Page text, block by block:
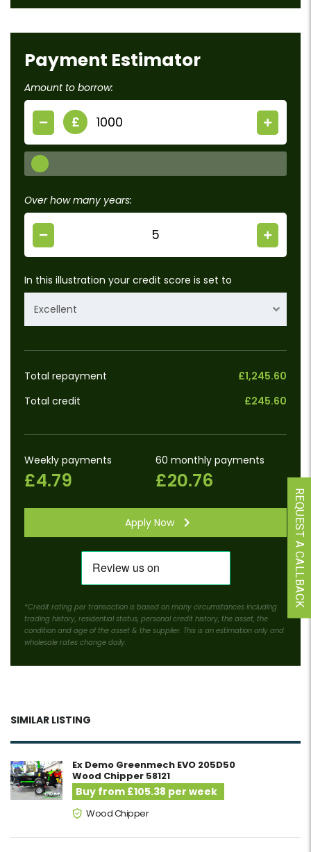
Payment Estimator
Amount to borrow:
£
Over how many years:
In this illustration your credit score is set to
Excellent
Total repayment
£1,245.60
Total credit
£245.60
Weekly payments
£4.79
60 monthly payments
£20.76
Apply Now
*Credit rating per transaction is based on many circumstances including
trading history, residential status, personal credit history, the asset, the
condition and age of the asset & the supplier. This is an estimation only and
wholesale rates change daily.
SIMILAR LISTING
Ex Demo Greenmech EVO 205D50
Wood Chipper 58121
Buy from £105.38 per week
Wood Chipper
REQUEST A CALLBACK